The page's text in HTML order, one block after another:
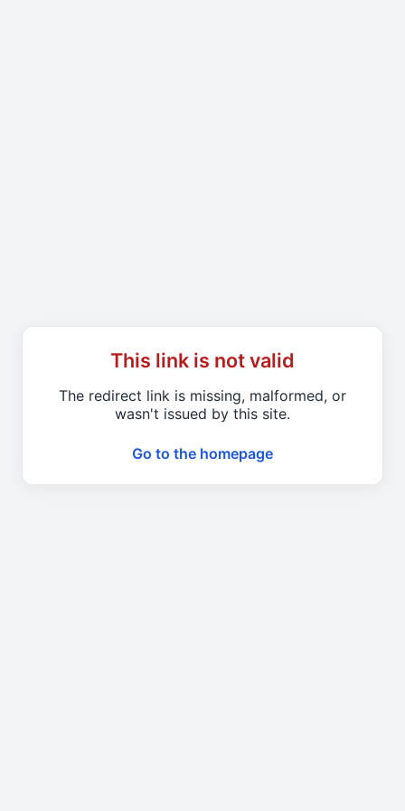
This link is not valid
The redirect link is missing, malformed, or
wasn't issued by this site.
Go to the homepage